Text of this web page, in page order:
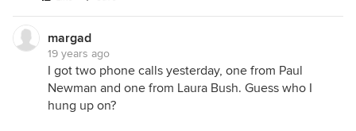
margad
19 years ago
I got two phone calls yesterday, one from Paul
Newman and one from Laura Bush. Guess who I
hung up on?